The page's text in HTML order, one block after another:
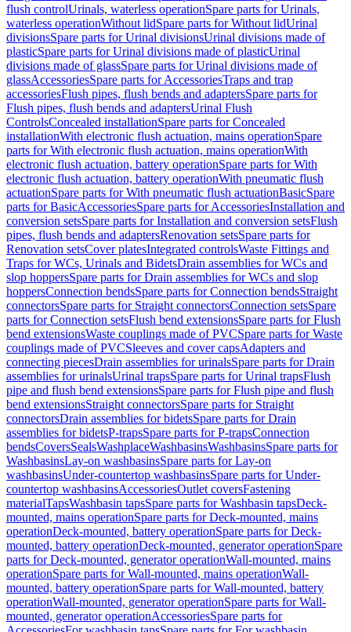
flush controlUrinals, waterless operationSpare parts for Urinals,
waterless operationWithout lidSpare parts for Without lidUrinal
divisionsSpare parts for Urinal divisionsUrinal divisions made of
plasticSpare parts for Urinal divisions made of plasticUrinal
divisions made of glassSpare parts for Urinal divisions made of
glassAccessoriesSpare parts for AccessoriesTraps and trap
accessoriesFlush pipes, flush bends and adaptersSpare parts for
Flush pipes, flush bends and adaptersUrinal Flush
ControlsConcealed installationSpare parts for Concealed
installationWith electronic flush actuation, mains operationSpare
parts for With electronic flush actuation, mains operationWith
electronic flush actuation, battery operationSpare parts for With
electronic flush actuation, battery operationWith pneumatic flush
actuationSpare parts for With pneumatic flush actuationBasicSpare
parts for BasicAccessoriesSpare parts for AccessoriesInstallation and
conversion setsSpare parts for Installation and conversion setsFlush
pipes, flush bends and adaptersRenovation setsSpare parts for
Renovation setsCover platesIntegrated controlsWaste Fittings and
Traps for WCs, Urinals and BidetsDrain assemblies for WCs and
slop hoppersSpare parts for Drain assemblies for WCs and slop
hoppersConnection bendsSpare parts for Connection bendsStraight
connectorsSpare parts for Straight connectorsConnection setsSpare
parts for Connection setsFlush bend extensionsSpare parts for Flush
bend extensionsWaste couplings made of PVCSpare parts for Waste
couplings made of PVCSleeves and cover capsAdapters and
connecting piecesDrain assemblies for urinalsSpare parts for Drain
assemblies for urinalsUrinal trapsSpare parts for Urinal trapsFlush
pipe and flush bend extensionsSpare parts for Flush pipe and flush
bend extensionsStraight connectorsSpare parts for Straight
connectorsDrain assemblies for bidetsSpare parts for Drain
assemblies for bidetsP-trapsSpare parts for P-trapsConnection
bendsCoversSealsWashplaceWashbasinsWashbasinsSpare parts for
WashbasinsLay-on washbasinsSpare parts for Lay-on
washbasinsUnder-countertop washbasinsSpare parts for Under-
countertop washbasinsAccessoriesOutlet coversFastening
materialTapsWashbasin tapsSpare parts for Washbasin tapsDeck-
mounted, mains operationSpare parts for Deck-mounted, mains
operationDeck-mounted, battery operationSpare parts for Deck-
mounted, battery operationDeck-mounted, generator operationSpare
parts for Deck-mounted, generator operationWall-mounted, mains
operationSpare parts for Wall-mounted, mains operationWall-
mounted, battery operationSpare parts for Wall-mounted, battery
operationWall-mounted, generator operationSpare parts for Wall-
mounted, generator operationAccessoriesSpare parts for